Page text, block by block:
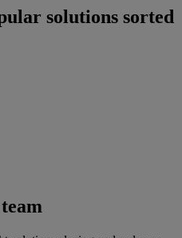
solutions sorted